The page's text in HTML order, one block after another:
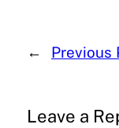
← Previous
Leave a